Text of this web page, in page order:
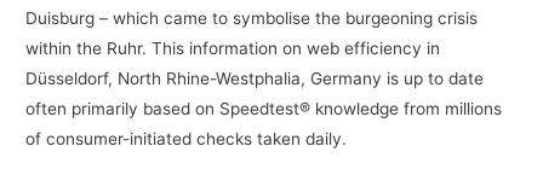
Duisburg – which came to symbolise the burgeoning crisis
within the Ruhr. This information on web efficiency in
Düsseldorf, North Rhine-Westphalia, Germany is up to date
often primarily based on Speedtest® knowledge from millions
of consumer-initiated checks taken daily.